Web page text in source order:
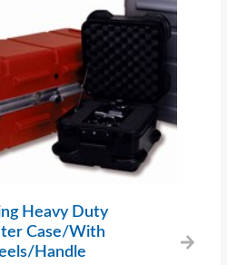
Heavy Duty
Case/With
Handle